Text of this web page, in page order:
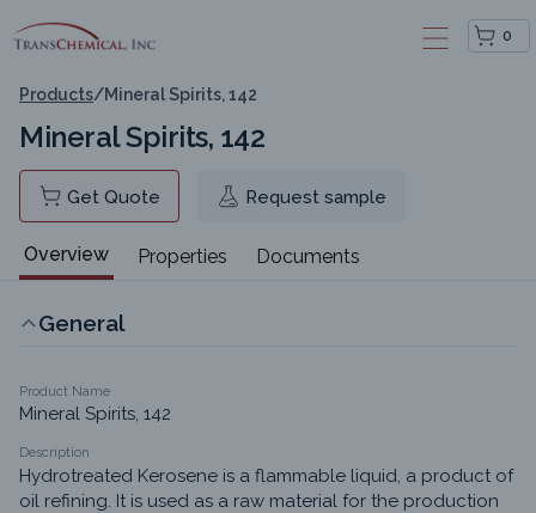
0
Products/Mineral Spirits, 142
Mineral Spirits, 142
Get Quote Request sample
Overview Properties Documents
General
Product Name
Mineral Spirits, 142
Description
Hydrotreated Kerosene is a flammable liquid, a product of
oil refining. It is used as a raw material for the production